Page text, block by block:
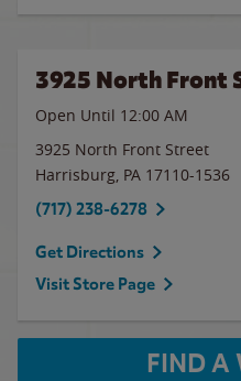
3925 North Front
Open Until 12:00 AM
3925 North Front Street
Harrisburg, PA 17110-1536
(717) 238-6278
Get Directions
Visit Store Page
FIND A